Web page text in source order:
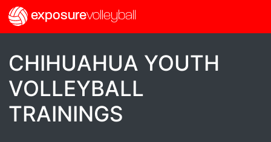
exposurevolleyball
CHIHUAHUA YOUTH
VOLLEYBALL
TRAININGS